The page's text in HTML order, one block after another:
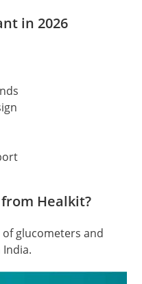
in 2026
Healkit?
glucometers and